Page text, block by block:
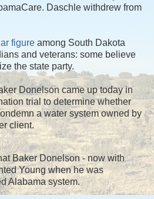
Daschle withdrew from
figure among South Dakota
and veterans: some believe
the state party.
Donelson came up today in
trial to determine whether
a water system owned by
client.
Baker Donelson - now with
Young when he was
Alabama system.